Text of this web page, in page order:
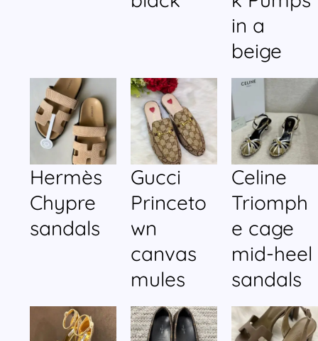
in a
beige
Hermès
Chypre
sandals
Gucci
Princeto
wn
canvas
mules
Celine
Triomph
e cage
mid-heel
sandals